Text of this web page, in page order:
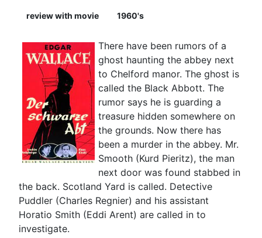
review with movie 1960's
There have been rumors of a
ghost haunting the abbey next
to Chelford manor. The ghost is
called the Black Abbott. The
rumor says he is guarding a
treasure hidden somewhere on
the grounds. Now there has
been a murder in the abbey. Mr.
Smooth (Kurd Pieritz), the man
next door was found stabbed in
the back. Scotland Yard is called. Detective
Puddler (Charles Regnier) and his assistant
Horatio Smith (Eddi Arent) are called in to
investigate.